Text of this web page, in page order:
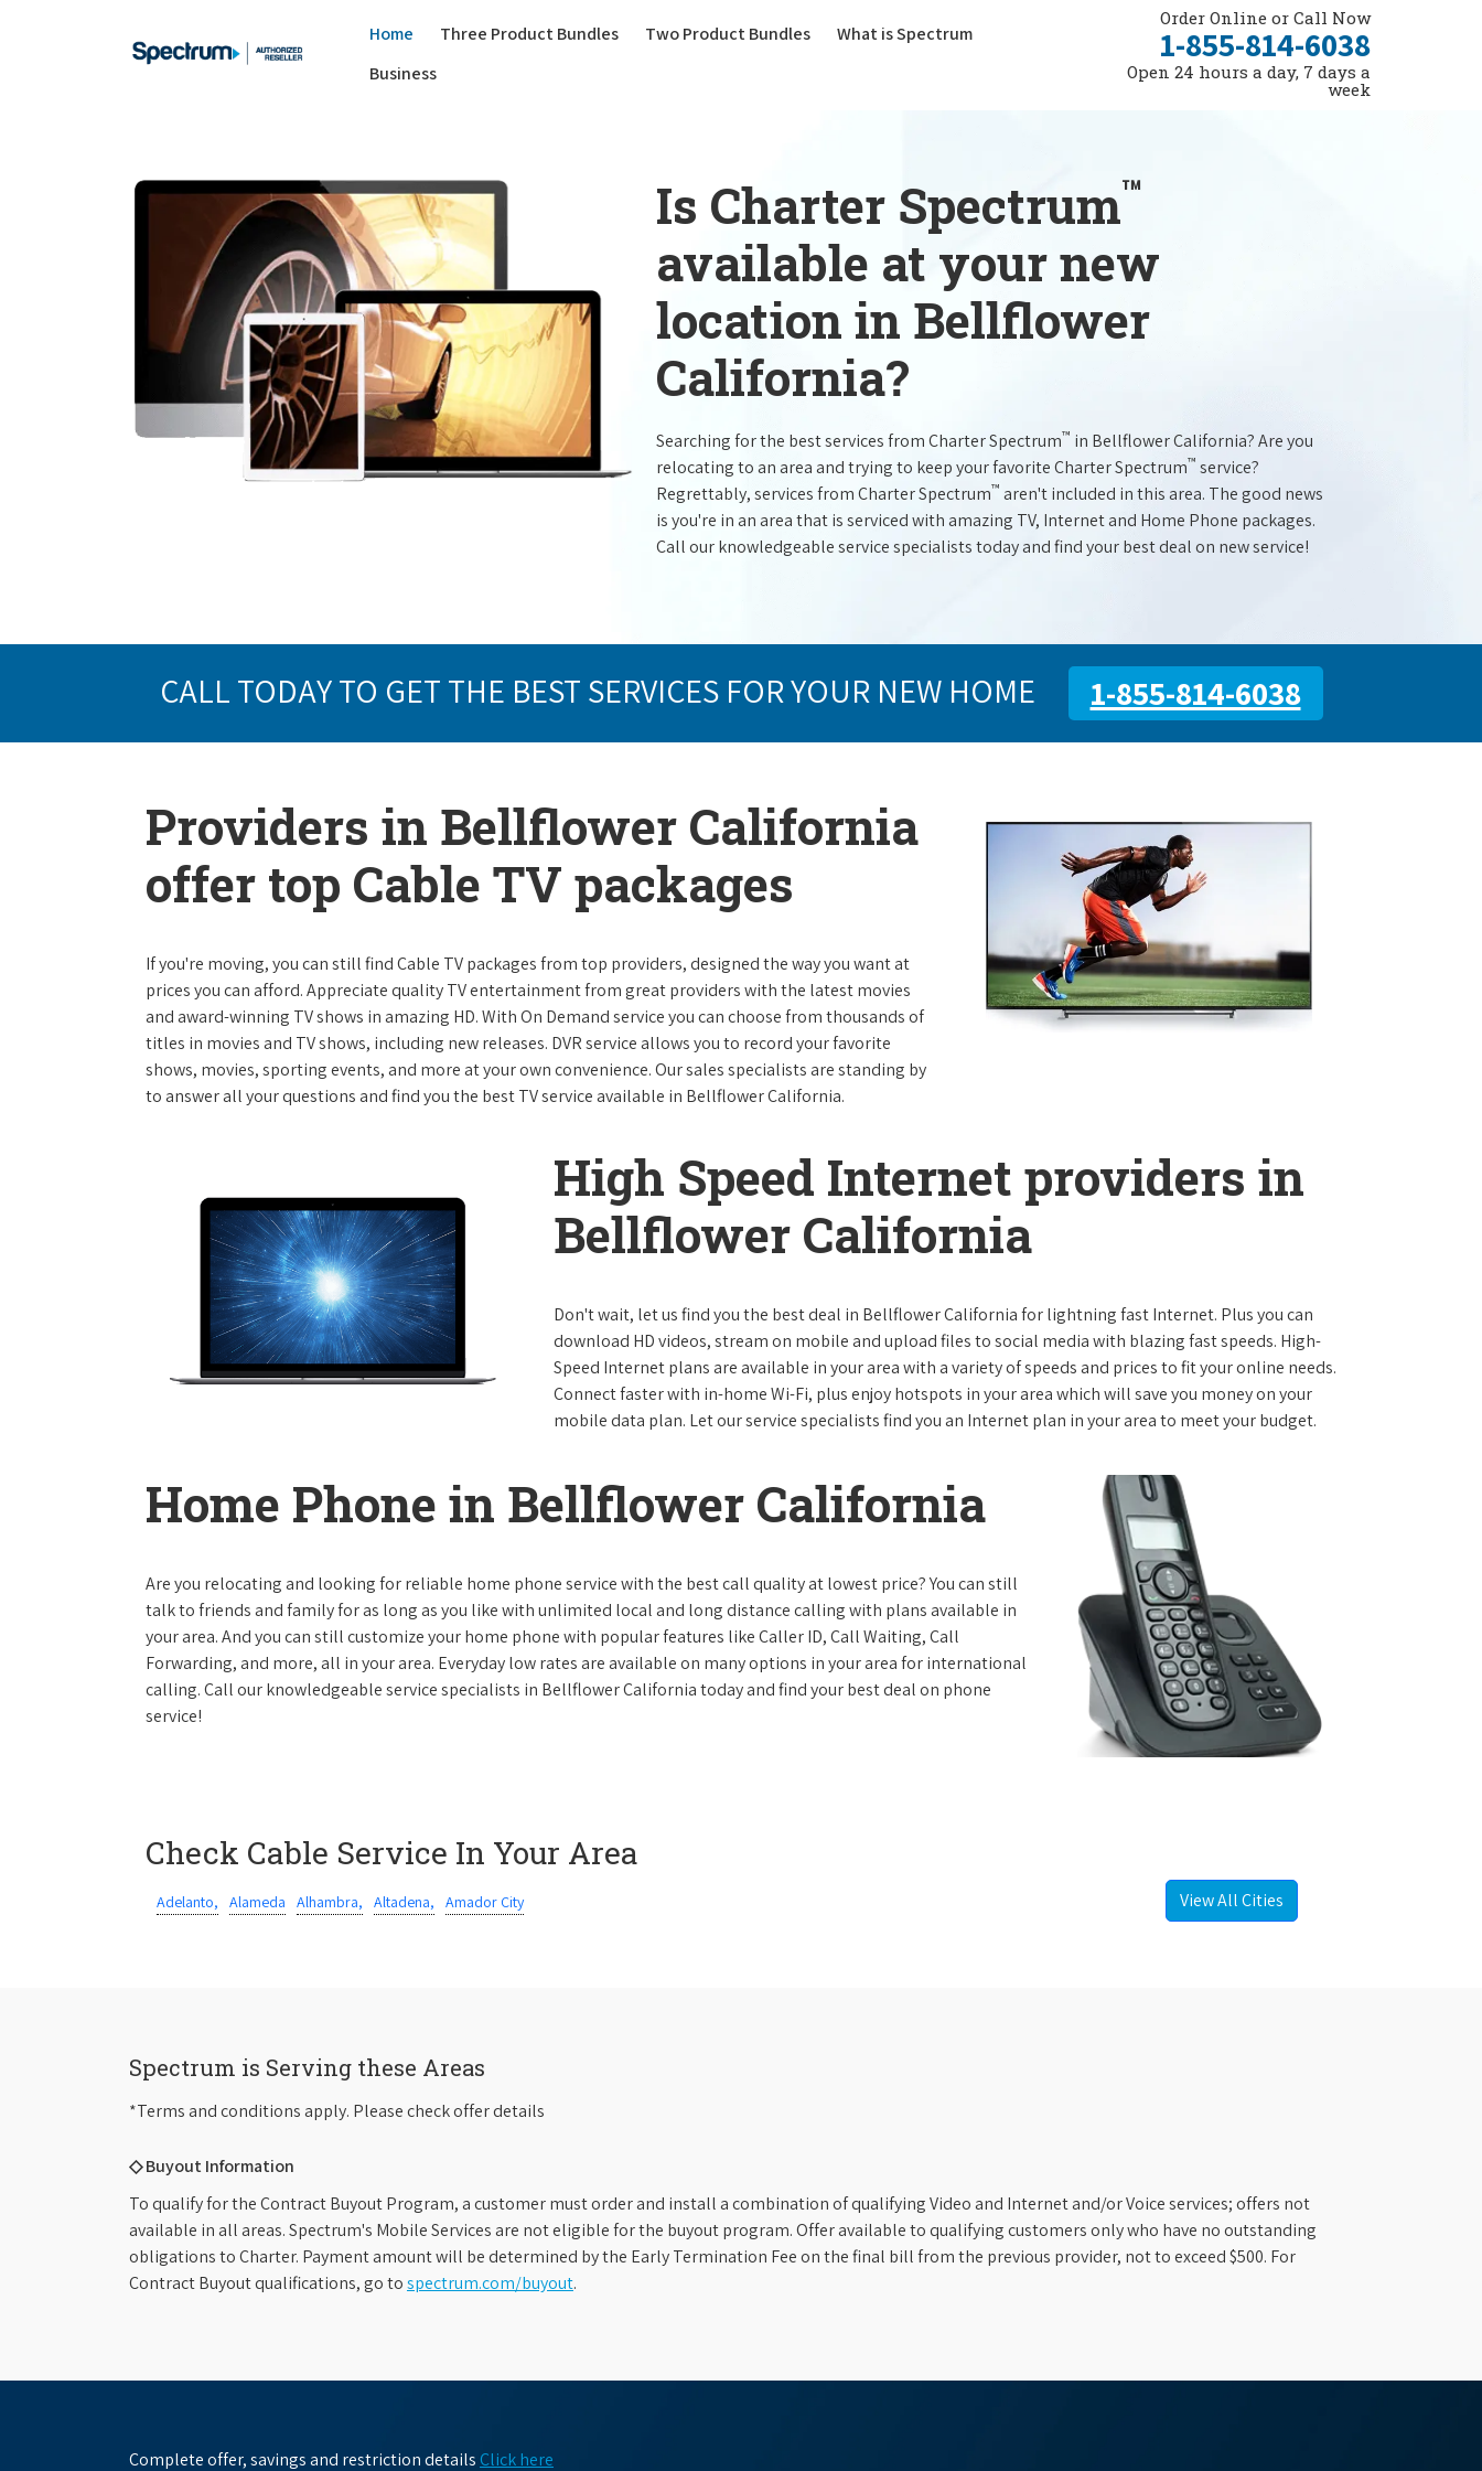
Home Three Product Bundles(current)
Two Product Bundles
What is Spectrum
Business
Order Online or Call Now
1-855-814-6038
Open 24 hours a day, 7 days a
week
Is Charter Spectrum™
available at your new
location in Bellflower
California?
Searching for the best services from Charter Spectrum™ in Bellflower California? Are you
relocating to an area and trying to keep your favorite Charter Spectrum™ service?
Regrettably, services from Charter Spectrum™ aren't included in this area. The good news
is you're in an area that is serviced with amazing TV, Internet and Home Phone packages.
Call our knowledgeable service specialists today and find your best deal on new service!
CALL TODAY TO GET THE BEST SERVICES FOR YOUR NEW HOME 1-855-814-6038
Providers in Bellflower California
offer top Cable TV packages
If you're moving, you can still find Cable TV packages from top providers, designed the way you want at
prices you can afford. Appreciate quality TV entertainment from great providers with the latest movies
and award-winning TV shows in amazing HD. With On Demand service you can choose from thousands of
titles in movies and TV shows, including new releases. DVR service allows you to record your favorite
shows, movies, sporting events, and more at your own convenience. Our sales specialists are standing by
to answer all your questions and find you the best TV service available in Bellflower California.
High Speed Internet providers in
Bellflower California
Don't wait, let us find you the best deal in Bellflower California for lightning fast Internet. Plus you can
download HD videos, stream on mobile and upload files to social media with blazing fast speeds. High-
Speed Internet plans are available in your area with a variety of speeds and prices to fit your online needs.
Connect faster with in-home Wi-Fi, plus enjoy hotspots in your area which will save you money on your
mobile data plan. Let our service specialists find you an Internet plan in your area to meet your budget.
Home Phone in Bellflower California
Are you relocating and looking for reliable home phone service with the best call quality at lowest price? You can still
talk to friends and family for as long as you like with unlimited local and long distance calling with plans available in
your area. And you can still customize your home phone with popular features like Caller ID, Call Waiting, Call
Forwarding, and more, all in your area. Everyday low rates are available on many options in your area for international
calling. Call our knowledgeable service specialists in Bellflower California today and find your best deal on phone
service!
Check Cable Service In Your Area
Adelanto, Alameda Alhambra, Altadena, Amador City View All Cities
Spectrum is Serving these Areas
*Terms and conditions apply. Please check offer details
◇ Buyout Information
To qualify for the Contract Buyout Program, a customer must order and install a combination of qualifying Video and Internet and/or Voice services; offers not
available in all areas. Spectrum's Mobile Services are not eligible for the buyout program. Offer available to qualifying customers only who have no outstanding
obligations to Charter. Payment amount will be determined by the Early Termination Fee on the final bill from the previous provider, not to exceed $500. For
Contract Buyout qualifications, go tospectrum.com/buyout.
Complete offer, savings and restriction details Click here